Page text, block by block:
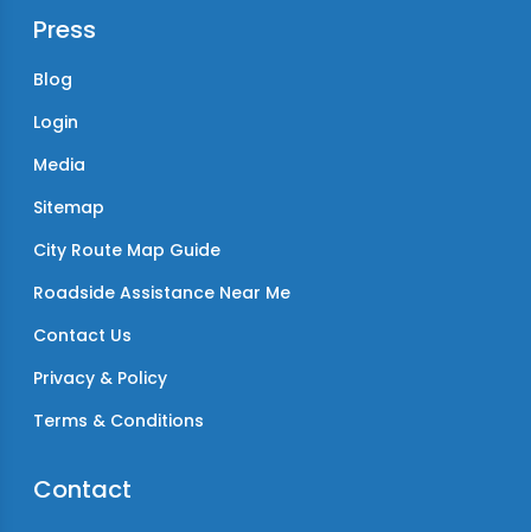
Press
Blog
Login
Media
Sitemap
City Route Map Guide
Roadside Assistance Near Me
Contact Us
Privacy & Policy
Terms & Conditions
Contact